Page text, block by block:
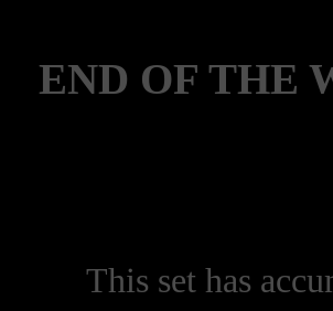
END OF THE
This set has